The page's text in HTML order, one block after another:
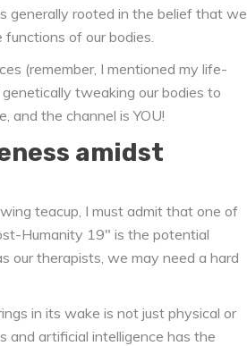
generally rooted in the belief that we
of our bodies.
(remember, I mentioned my life-
tweaking our bodies to
and the channel is YOU!
amidst
teacup, I must admit that one of
Humanity 19" is the potential
our therapists, we may need a hard
in its wake is not just physical or
and artificial intelligence has the